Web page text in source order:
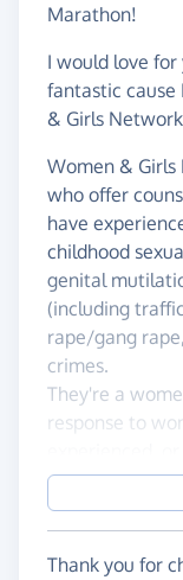
Marathon!
I would love
fantastic cause
& Girls
Women & Girls
who offer
have
childhood
genital
(including
rape/gang
crimes.
They're a
response to
WGN?s overall
restore the
women and
recovery from
Thank you for